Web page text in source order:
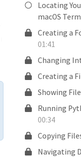
Locating
macOS
Creating a
01:41
Changing
Creating a
Showing
Running
00:34
Copying
Navigating